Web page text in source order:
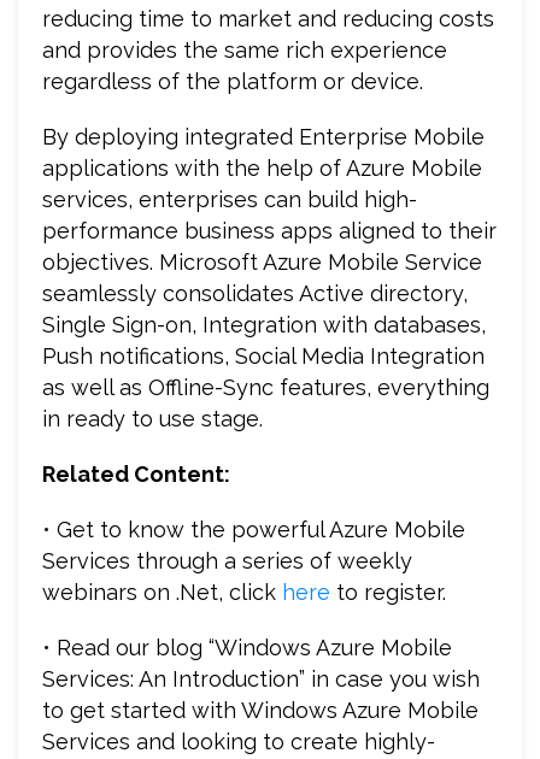
reducing time to market and reducing costs
and provides the same rich experience
regardless of the platform or device.
By deploying integrated Enterprise Mobile
applications with the help of Azure Mobile
services, enterprises can build high-
performance business apps aligned to their
objectives. Microsoft Azure Mobile Service
seamlessly consolidates Active directory,
Single Sign-on, Integration with databases,
Push notifications, Social Media Integration
as well as Offline-Sync features, everything
in ready to use stage.
Related Content:
• Get to know the powerful Azure Mobile
Services through a series of weekly
webinars on .Net, click here to register.
• Read our blog “Windows Azure Mobile
Services: An Introduction” in case you wish
to get started with Windows Azure Mobile
Services and looking to create highly-